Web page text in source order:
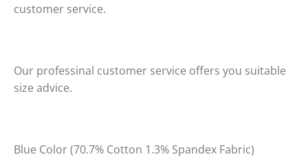
customer service.
Our professinal customer service offers you suitable
size advice.
Blue Color (70.7% Cotton 1.3% Spandex Fabric)